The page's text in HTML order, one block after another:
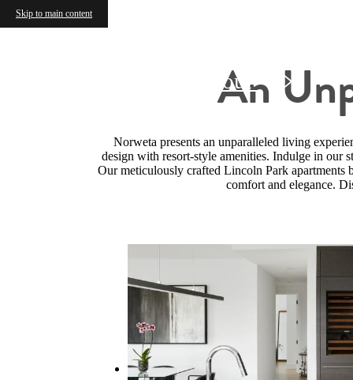
Skip to main content
Schedule a Tour
An
Norweta presents an unparalleled living
design with resort-style amenities. Indulge in our
Our meticulously crafted Lincoln Park apartments
comfort and elegance.